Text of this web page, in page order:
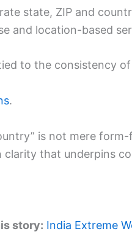
state, ZIP and
and location-based
to the consistency
.
is not mere
that underpins
story: India Extreme